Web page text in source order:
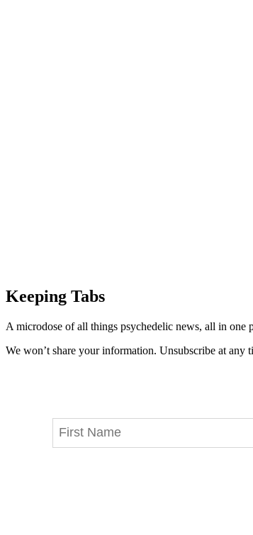
Keeping Tabs
A microdose of all things psychedelic news, all in one
We won’t share your information. Unsubscribe at any